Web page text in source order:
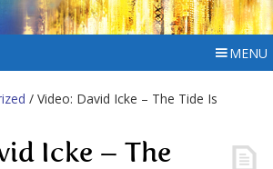
MENU
/ Video: David Icke – The Tide Is
Icke – The